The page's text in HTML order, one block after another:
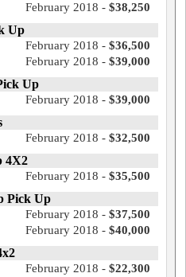
February 2018 - $38,250
Up
February 2018 - $36,500
February 2018 - $39,000
Up
February 2018 - $39,000
February 2018 - $32,500
4X2
February 2018 - $35,500
Pick Up
February 2018 - $37,500
February 2018 - $40,000
February 2018 - $22,300